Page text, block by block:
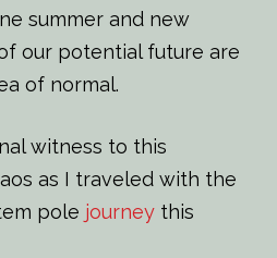
summer and new
our potential future are
of normal.
witness to this
as I traveled with the
pole journey this